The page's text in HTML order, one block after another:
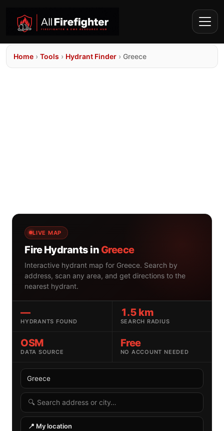
Home › Tools › Hydrant Finder › Greece
LIVE MAP
Fire Hydrants in Greece
Interactive hydrant map for Greece. Search by
address, scan any area, and get directions to the
nearest hydrant.
—
HYDRANTS FOUND
1.5 km
SEARCH RADIUS
OSM
DATA SOURCE
Free
NO ACCOUNT NEEDED
Select country
Search by address or location
📍 My location
Search radius